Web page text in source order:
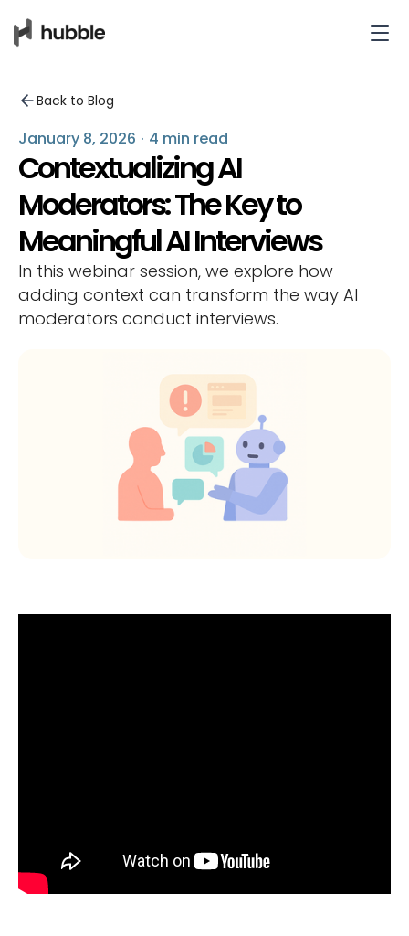
Back to Blog
January 8, 2026 · 4 min read
Contextualizing AI
Moderators: The Key to
Meaningful AI Interviews
In this webinar session, we explore how
adding context can transform the way AI
moderators conduct interviews.